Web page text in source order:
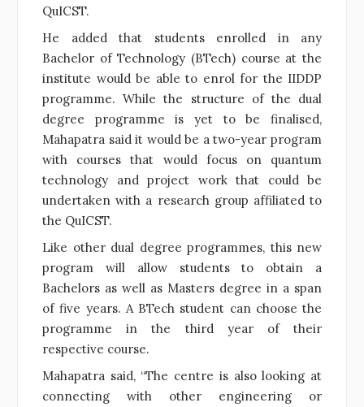
QuICST.
He added that students enrolled in any
Bachelor of Technology (BTech) course at the
institute would be able to enrol for the IIDDP
programme. While the structure of the dual
degree programme is yet to be finalised,
Mahapatra said it would be a two-year program
with courses that would focus on quantum
technology and project work that could be
undertaken with a research group affiliated to
the QuICST.
Like other dual degree programmes, this new
program will allow students to obtain a
Bachelors as well as Masters degree in a span
of five years. A BTech student can choose the
programme in the third year of their
respective course.
Mahapatra said, “The centre is also looking at
connecting with other engineering or